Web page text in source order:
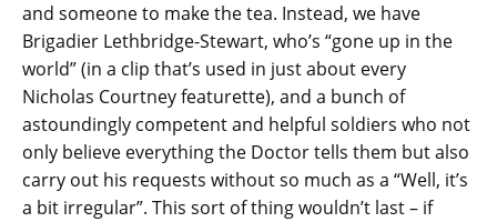
and someone to make the tea. Instead, we have
Brigadier Lethbridge-Stewart, who’s “gone up in the
world” (in a clip that’s used in just about every
Nicholas Courtney featurette), and a bunch of
astoundingly competent and helpful soldiers who not
only believe everything the Doctor tells them but also
carry out his requests without so much as a “Well, it’s
a bit irregular”. This sort of thing wouldn’t last – if